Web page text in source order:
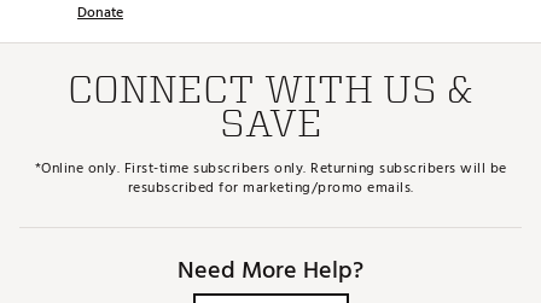
Donate
CONNECT WITH US &
SAVE
*Online only. First-time subscribers only. Returning subscribers will be
resubscribed for marketing/promo emails.
Need More Help?